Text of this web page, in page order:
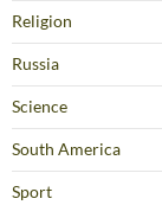
Religion
Russia
Science
South America
Sport